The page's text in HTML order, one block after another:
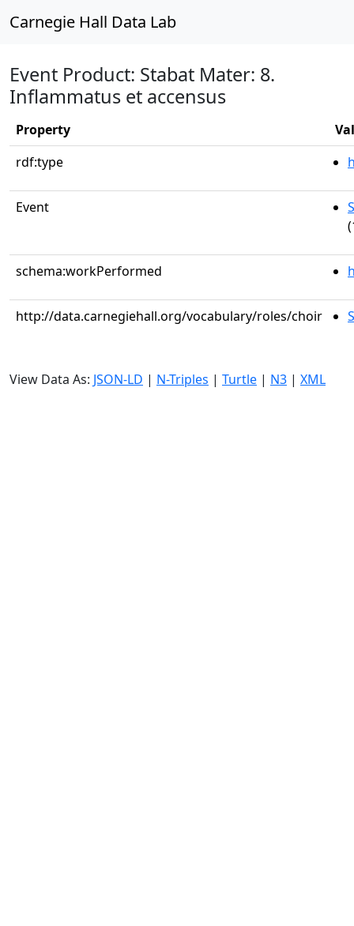
Carnegie Hall Data Lab
Event Product: Stabat Mater: 8.
Inflammatus et accensus
Property
rdf:type
Event
schema:workPerformed
http://data.carnegiehall.org/vocabulary/roles/choir
View Data As: JSON-LD | N-Triples | Turtle | N3 | XML